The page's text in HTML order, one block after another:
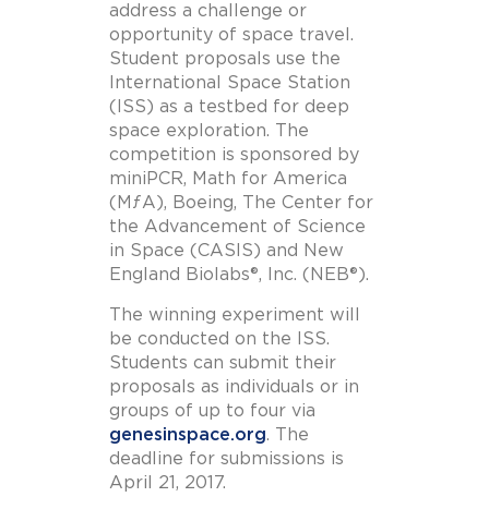
address a challenge or
opportunity of space travel.
Student proposals use the
International Space Station
(ISS) as a testbed for deep
space exploration. The
competition is sponsored by
miniPCR, Math for America
(MƒA), Boeing, The Center for
the Advancement of Science
in Space (CASIS) and New
England Biolabs®, Inc. (NEB®).
The winning experiment will
be conducted on the ISS.
Students can submit their
proposals as individuals or in
groups of up to four via
genesinspace.org. The
deadline for submissions is
April 21, 2017.